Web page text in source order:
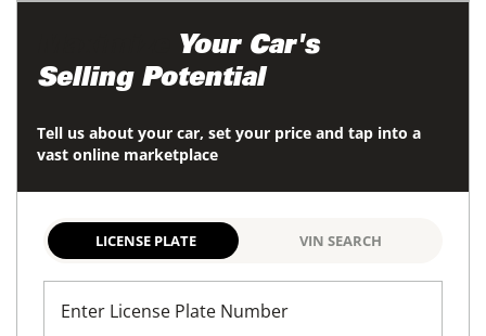
Your Car's
Selling Potential
Tell us about your car, set your price and tap into a
vast online marketplace
LICENSE PLATE VIN SEARCH
Enter License Plate Number